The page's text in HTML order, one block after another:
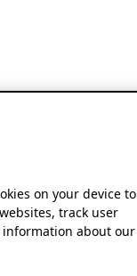
on your device to
track user
about our